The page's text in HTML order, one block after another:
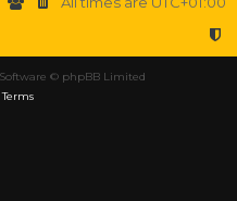
© phpBB Limited
Terms